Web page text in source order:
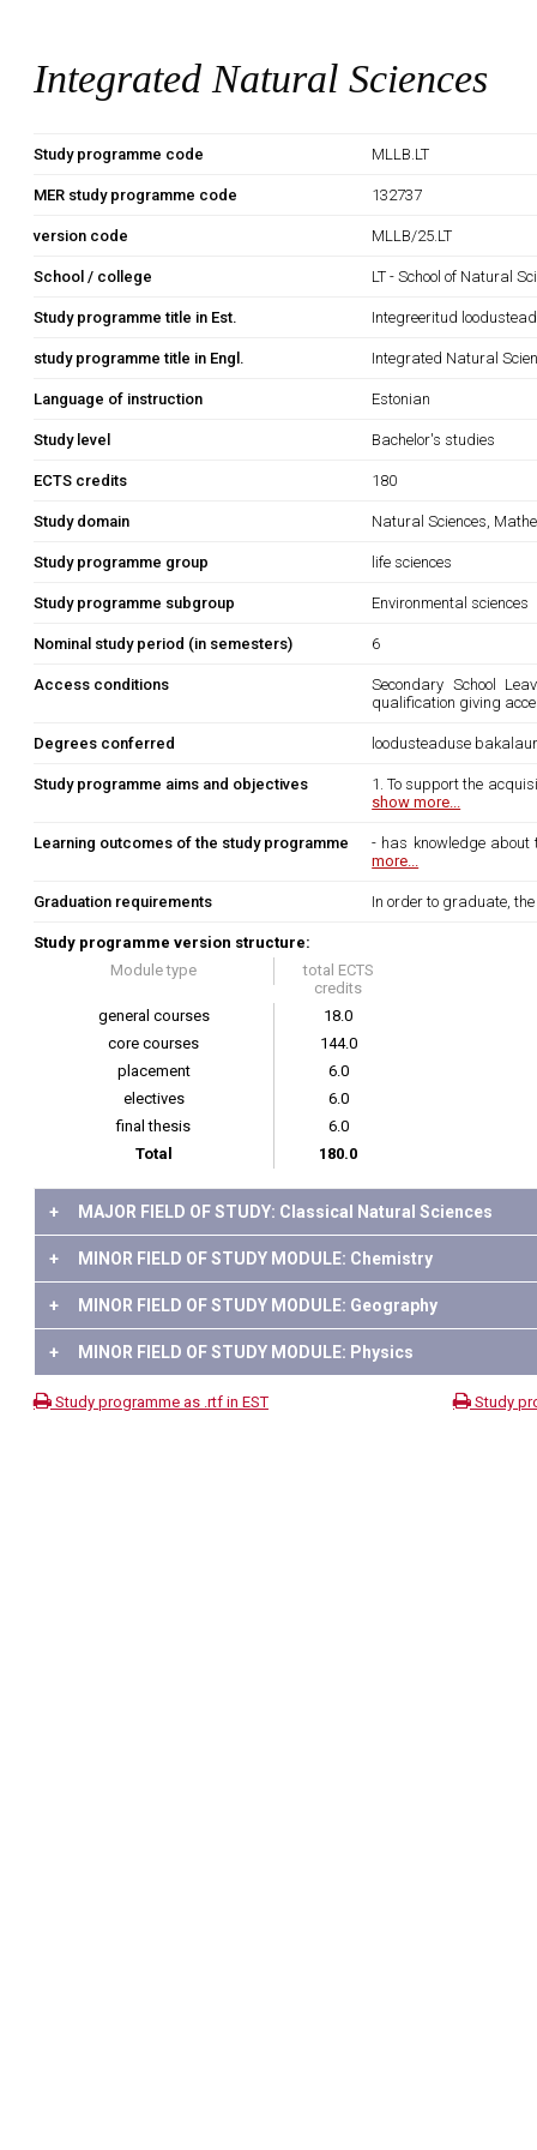
Integrated Natural Sciences
Study programme code MLLB.LT
MER study programme code 132737
version code MLLB/25.LT
School / college LT - School of Natural
Study programme title in Est. Integreeritud
study programme title in Engl. Integrated Natural
Language of instruction Estonian
Study level Bachelor's studies
ECTS credits 180
Study domain Natural Sciences,
Study programme group life sciences
Study programme subgroup Environmental sciences
Nominal study period (in semesters) 6
Access conditions
Secondary School
qualification giving
Degrees conferred loodusteaduse
Study programme aims and objectives
1. To support the
show more...
Learning outcomes of the study programme
- has knowledge about
more...
Graduation requirements In order to graduate,
Study programme version structure:
Module type
total ECTS
credits
general courses
18.0
core courses
144.0
placement
6.0
electives
6.0
final thesis
6.0
Total
180.0
+ MAJOR FIELD OF STUDY: Classical Natural Sciences
+ MINOR FIELD OF STUDY MODULE: Chemistry
+ MINOR FIELD OF STUDY MODULE: Geography
+ MINOR FIELD OF STUDY MODULE: Physics
Study programme as .rtf in EST Study